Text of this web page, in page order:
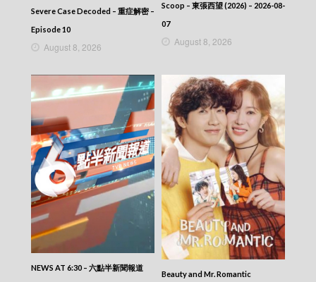
News At 6:30 – 六點半新聞報道 (2025) –
2025-09-26
News At 6:30 – 六點半新聞報道 (2025) –
News At 6:30 – 六點半新聞報道 (2025) –
2025-09-24
News At 6:30 – 六點半新聞報道 (2025) –
2025-09-23
News At 6:30 – 六點半新聞報道 (2025) –
2025-09-22
News At 6:30 – 六點半新聞報道 (2025) –
2025-09-21
News At 6:30 – 六點半新聞報道 (2025) –
2025-09-20
News At 6:30 – 六點半新聞報道 (2025) –
2025-09-19
News At 6:30 – 六點半新聞報道 (2025) –
2025-09-18
News At 6:30 – 六點半新聞報道 (2025) –
Severe Case Decoded – 重症解密 –
Episode 10
August 8, 2026
Scoop – 東張西望 (2026) – 2026-08-
07
August 8, 2026
NEWS AT 6:30 – 六點半新聞報道
Beauty and Mr. Romantic